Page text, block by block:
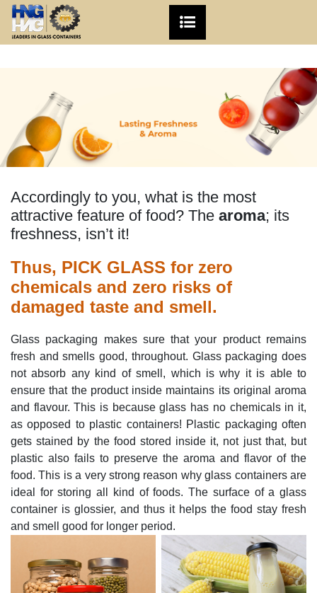
Accordingly to you, what is the most
attractive feature of food? The aroma; its
freshness, isn’t it!
Thus, PICK GLASS for zero
chemicals and zero risks of
damaged taste and smell.
Glass packaging makes sure that your product remains
fresh and smells good, throughout. Glass packaging does
not absorb any kind of smell, which is why it is able to
ensure that the product inside maintains its original aroma
and flavour. This is because glass has no chemicals in it,
as opposed to plastic containers! Plastic packaging often
gets stained by the food stored inside it, not just that, but
plastic also fails to preserve the aroma and flavor of the
food. This is a very strong reason why glass containers are
ideal for storing all kind of foods. The surface of a glass
container is glossier, and thus it helps the food stay fresh
and smell good for longer period.